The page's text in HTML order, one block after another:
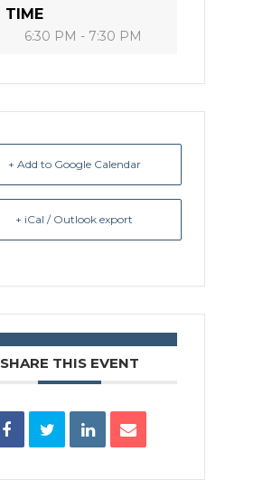
TIME
6:30 PM - 7:30 PM
+ Add to Google Calendar
+ iCal / Outlook export
SHARE THIS EVENT